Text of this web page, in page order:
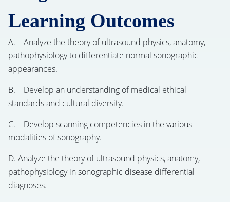
Learning Outcomes
A. Analyze the theory of ultrasound physics, anatomy,
pathophysiology to differentiate normal sonographic
appearances.
B. Develop an understanding of medical ethical
standards and cultural diversity.
C. Develop scanning competencies in the various
modalities of sonography.
D. Analyze the theory of ultrasound physics, anatomy,
pathophysiology in sonographic disease differential
diagnoses.